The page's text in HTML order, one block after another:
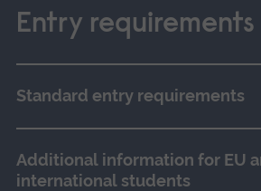
Entry requirements
Standard entry requirements
Additional information for EU
international students